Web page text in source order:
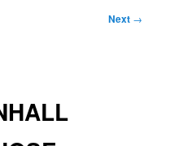
Next →